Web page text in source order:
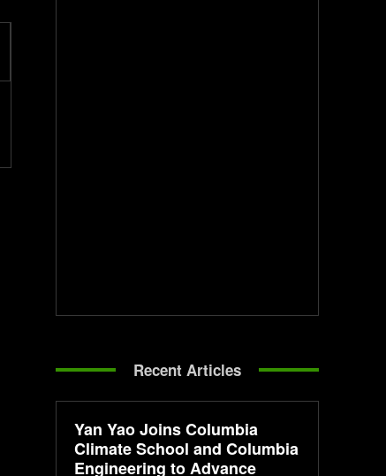
Recent Articles
Yan Yao Joins Columbia
Climate School and Columbia
Engineering to Advance